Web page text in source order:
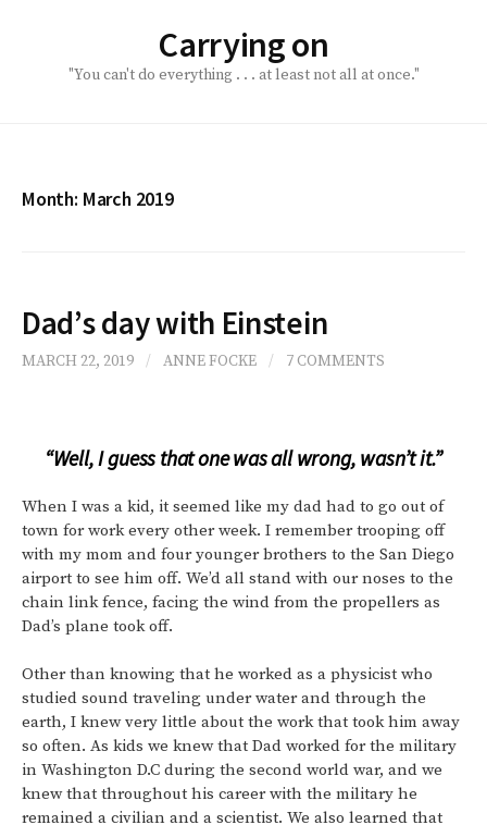
Carrying on
"You can't do everything . . . at least not all at once."
Month: March 2019
Dad’s day with Einstein
MARCH 22, 2019 / ANNE FOCKE / 7 COMMENTS
“Well, I guess that one was all wrong, wasn’t it.”
When I was a kid, it seemed like my dad had to go out of
town for work every other week. I remember trooping off
with my mom and four younger brothers to the San Diego
airport to see him off. We’d all stand with our noses to the
chain link fence, facing the wind from the propellers as
Dad’s plane took off.
Other than knowing that he worked as a physicist who
studied sound traveling under water and through the
earth, I knew very little about the work that took him away
so often. As kids we knew that Dad worked for the military
in Washington D.C during the second world war, and we
knew that throughout his career with the military he
remained a civilian and a scientist. We also learned that